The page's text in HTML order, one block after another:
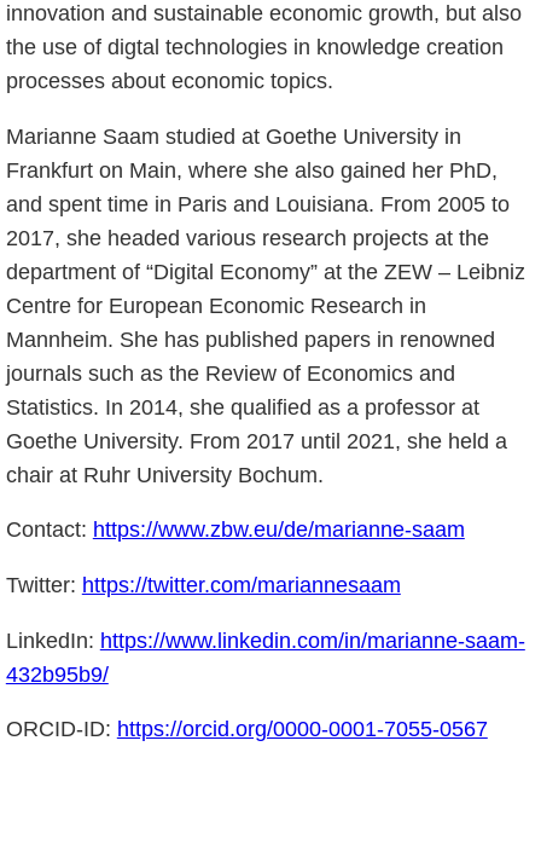
innovation and sustainable economic growth, but also
the use of digtal technologies in knowledge creation
processes about economic topics.
Marianne Saam studied at Goethe University in
Frankfurt on Main, where she also gained her PhD,
and spent time in Paris and Louisiana. From 2005 to
2017, she headed various research projects at the
department of “Digital Economy” at the ZEW – Leibniz
Centre for European Economic Research in
Mannheim. She has published papers in renowned
journals such as the Review of Economics and
Statistics. In 2014, she qualified as a professor at
Goethe University. From 2017 until 2021, she held a
chair at Ruhr University Bochum.
Contact: https://www.zbw.eu/de/marianne-saam
Twitter: https://twitter.com/mariannesaam
LinkedIn: https://www.linkedin.com/in/marianne-saam-
432b95b9/
ORCID-ID: https://orcid.org/0000-0001-7055-0567